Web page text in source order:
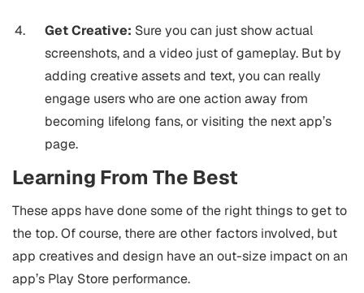
Get Creative: Sure you can just show actual
screenshots, and a video just of gameplay. But by
adding creative assets and text, you can really
engage users who are one action away from
becoming lifelong fans, or visiting the next app’s
page.
Learning From The Best
These apps have done some of the right things to get to
the top. Of course, there are other factors involved, but
app creatives and design have an out-size impact on an
app’s Play Store performance.